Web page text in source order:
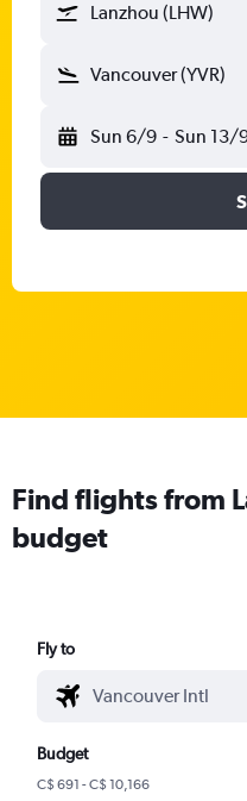
Lanzhou (LHW)
Vancouver (YVR)
Sun 6/9 - Sun 13/
Find flights from
budget
Fly to
Budget
C$ 691 - C$ 10,166